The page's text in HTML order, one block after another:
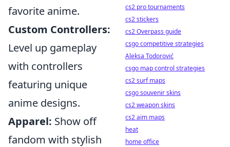
favorite anime.
Custom Controllers:
Level up gameplay
with controllers
featuring unique
anime designs.
Apparel: Show off
fandom with stylish
cs2 pro tournaments
cs2 stickers
cs2 Overpass guide
csgo competitive strategies
Aleksa Todorović
csgo map control strategies
cs2 surf maps
csgo souvenir skins
cs2 weapon skins
cs2 aim maps
heat
home office